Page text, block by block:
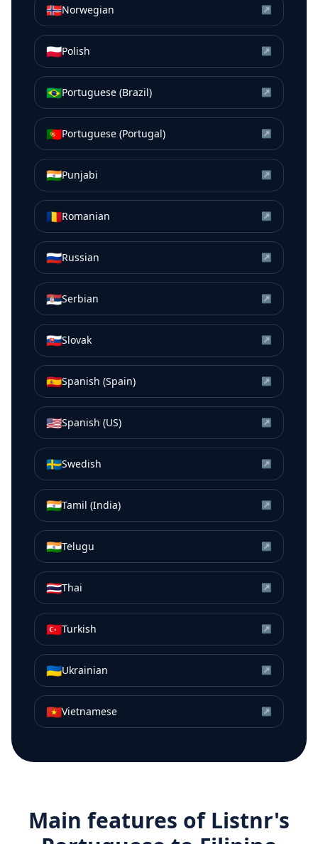
🇳🇴Norwegian ↗
🇵🇱Polish ↗
🇧🇷Portuguese (Brazil) ↗
🇵🇹Portuguese (Portugal) ↗
🇮🇳Punjabi ↗
🇷🇴Romanian ↗
🇷🇺Russian ↗
🇷🇸Serbian ↗
🇸🇰Slovak ↗
🇪🇸Spanish (Spain) ↗
🇺🇸Spanish (US) ↗
🇸🇪Swedish ↗
🇮🇳Tamil (India) ↗
🇮🇳Telugu ↗
🇹🇭Thai ↗
🇹🇷Turkish ↗
🇺🇦Ukrainian ↗
🇻🇳Vietnamese ↗
Main features of Listnr's